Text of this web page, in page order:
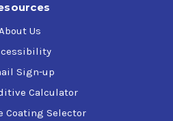
Us
Sign-up
Calculator
Coating Selector